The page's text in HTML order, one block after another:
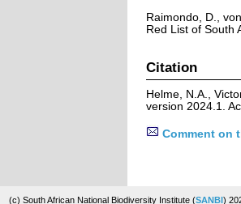
Raimondo, D.,
Red List of South
Citation
Helme, N.A.,
version 2024.1.
Comment on
(c) South African National Biodiversity Institute (SANBI)